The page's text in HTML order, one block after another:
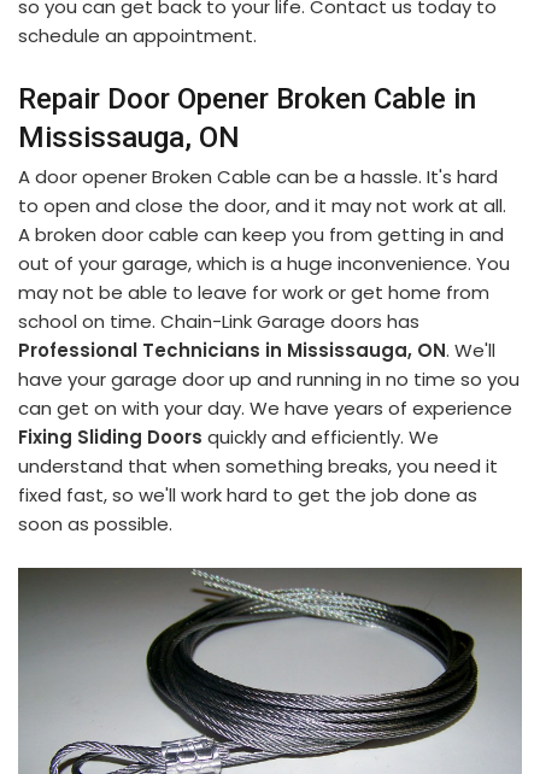
so you can get back to your life. Contact us today to
schedule an appointment.
Repair Door Opener Broken Cable in
Mississauga, ON
A door opener Broken Cable can be a hassle. It's hard
to open and close the door, and it may not work at all.
A broken door cable can keep you from getting in and
out of your garage, which is a huge inconvenience. You
may not be able to leave for work or get home from
school on time. Chain-Link Garage doors has
Professional Technicians in Mississauga, ON. We'll
have your garage door up and running in no time so you
can get on with your day. We have years of experience
Fixing Sliding Doors quickly and efficiently. We
understand that when something breaks, you need it
fixed fast, so we'll work hard to get the job done as
soon as possible.